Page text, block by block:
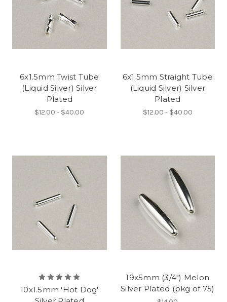
6x1.5mm Twist Tube
(Liquid Silver) Silver
Plated
$12.00 - $40.00
6x1.5mm Straight Tube
(Liquid Silver) Silver
Plated
$12.00 - $40.00
10x1.5mm 'Hot Dog'
19x5mm (3/4") Melon
Silver Plated (pkg of 75)